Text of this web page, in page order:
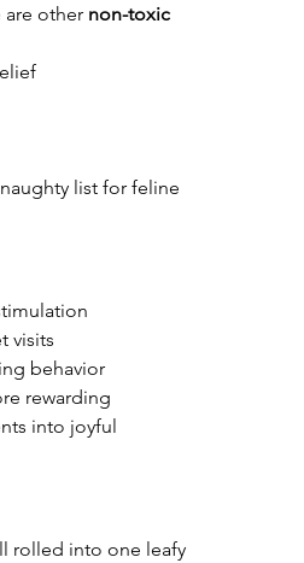
are other non-toxic
list for feline
visits
behavior
rewarding
into joyful
rolled into one leafy